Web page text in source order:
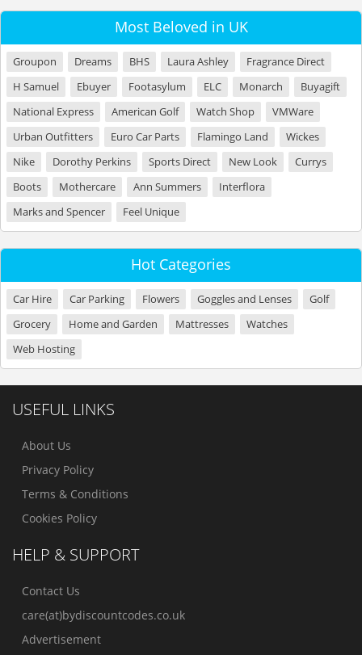
Most Beloved in UK
Groupon Dreams BHS Laura Ashley
Fragrance Direct
H Samuel
Ebuyer Footasylum ELC Monarch
Buyagift
National Express
American Golf Watch Shop
VMWare
Urban Outfitters
Euro Car Parts Flamingo Land
Wickes
Nike
Dorothy Perkins Sports Direct New Look
Currys
Boots
Mothercare Ann Summers
Interflora
Marks and Spencer
Feel Unique
Hot Categories
Car Hire Car Parking Flowers Goggles and Lenses
Golf
Grocery
Home and Garden Mattresses
Watches
Web Hosting
USEFUL LINKS
About Us
Privacy Policy
Terms & Conditions
Cookies Policy
HELP & SUPPORT
Contact Us
care(at)bydiscountcodes.co.uk
Advertisement